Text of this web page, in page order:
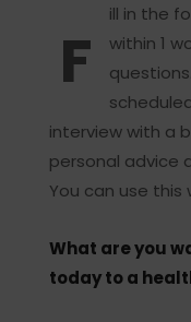
F
ill in the
within 1
interview with a
personal advice
You can use
What are you
today to a